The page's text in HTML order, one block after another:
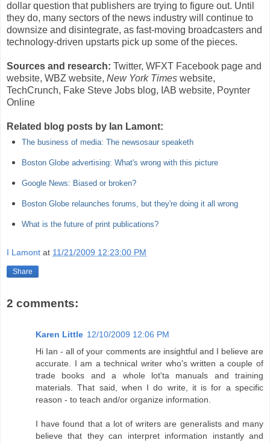
dollar question that publishers are trying to figure out. Until
they do, many sectors of the news industry will continue to
downsize and disintegrate, as fast-moving broadcasters and
technology-driven upstarts pick up some of the pieces.
Sources and research: Twitter, WFXT Facebook page and
website, WBZ website, New York Times website,
TechCrunch, Fake Steve Jobs blog, IAB website, Poynter
Online
Related blog posts by Ian Lamont:
The business of media: The newsosaur speaketh
Boston Globe advertising: What's wrong with this picture
Google News: Biased or broken?
Boston Globe relaunches forums, but they're doing it all wrong
What is the future of print publications?
I Lamont at 11/21/2009 12:23:00 PM
Share
2 comments:
Karen Little 12/10/2009 12:06 PM
Hi Ian - all of your comments are insightful and I believe are
accurate. I am a technical writer who's written a couple of
trade books and a whole lot'ta manuals and training
materials. That said, when I do write, it is for a specific
reason - to teach and/or organize information.
I have found that a lot of writers are generalists and many
believe that they can interpret information instantly and